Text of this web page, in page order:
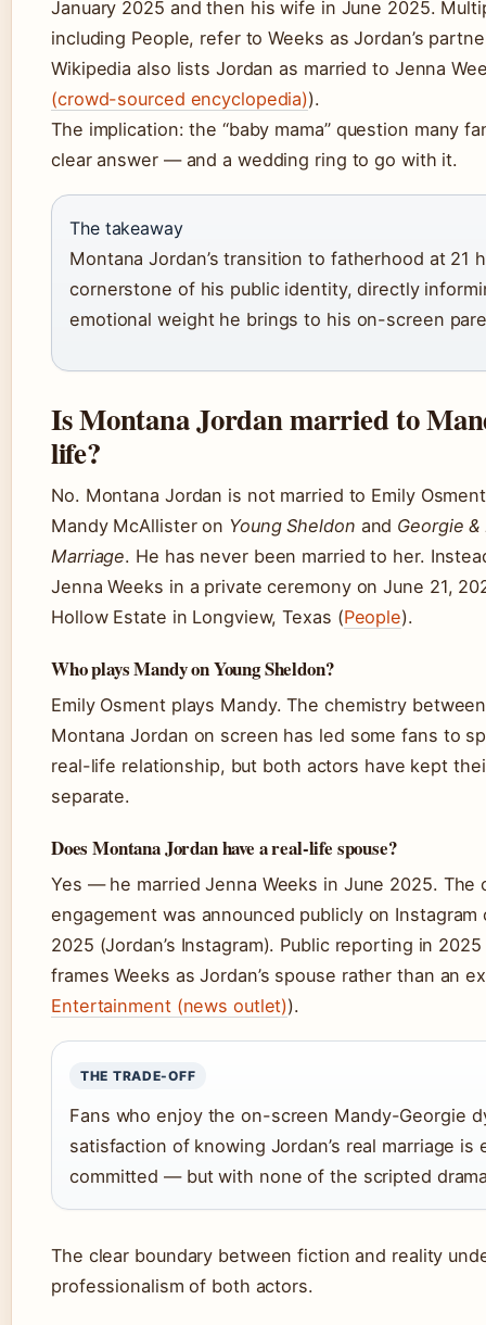
January 2025 and then his wife in June 2025.
including People, refer to Weeks as Jordan’s
Wikipedia also lists Jordan as married to Jenna
(crowd-sourced encyclopedia)).
The implication: the “baby mama” question many
clear answer — and a wedding ring to go with it.
The takeaway
Montana Jordan’s transition to fatherhood at 21
cornerstone of his public identity, directly
emotional weight he brings to his on-screen
Is Montana Jordan married to
life?
No. Montana Jordan is not married to Emily
Mandy McAllister on Young Sheldon and Georgie &
Marriage. He has never been married to her.
Jenna Weeks in a private ceremony on June 21,
Hollow Estate in Longview, Texas (People).
Who plays Mandy on Young Sheldon?
Emily Osment plays Mandy. The chemistry
Montana Jordan on screen has led some fans to
real-life relationship, but both actors have kept
separate.
Does Montana Jordan have a real-life spouse?
Yes — he married Jenna Weeks in June 2025. The
engagement was announced publicly on Instagram
2025 (Jordan’s Instagram). Public reporting in
frames Weeks as Jordan’s spouse rather than an
Entertainment (news outlet)).
THE TRADE-OFF
Fans who enjoy the on-screen Mandy-Georgie
satisfaction of knowing Jordan’s real marriage is
committed — but with none of the scripted
The clear boundary between fiction and reality
professionalism of both actors.